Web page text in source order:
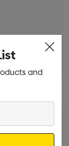
and